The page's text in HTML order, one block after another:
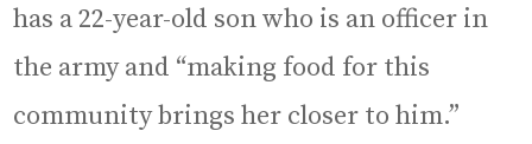
has a 22-year-old son who is an officer in
the army and “making food for this
community brings her closer to him.”